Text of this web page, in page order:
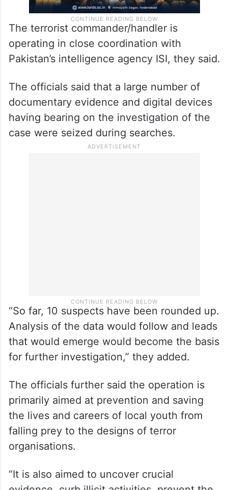
The terrorist commander/handler is
operating in close coordination with
Pakistan’s intelligence agency ISI, they said.
The officials said that a large number of
documentary evidence and digital devices
having bearing on the investigation of the
case were seized during searches.
“So far, 10 suspects have been rounded up.
Analysis of the data would follow and leads
that would emerge would become the basis
for further investigation,” they added.
The officials further said the operation is
primarily aimed at prevention and saving
the lives and careers of local youth from
falling prey to the designs of terror
organisations.
“It is also aimed to uncover crucial